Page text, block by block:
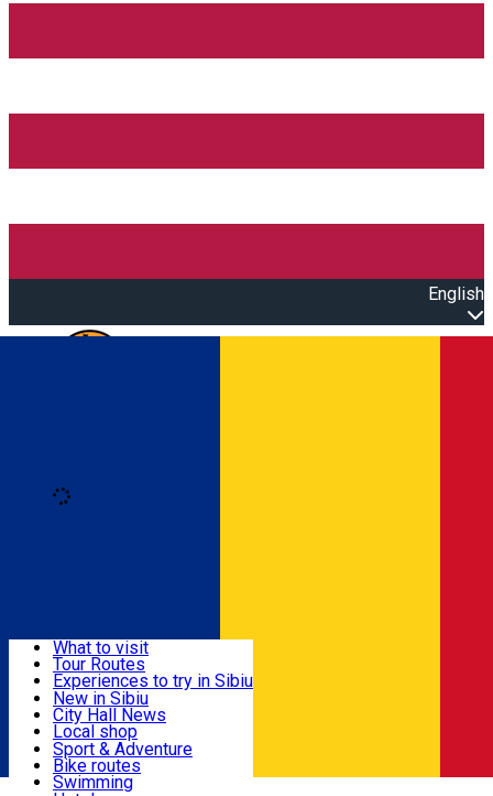
English
Useful info
Activities & Adventure
Accommodation
What to visit
Tour Routes
Experiences to try in Sibiu
Podcast
Culture
Museums
Churches
Parks, Zoo
County of Sibiu
New in Sibiu
City Hall News
Local shop
Sibiu artisans
Sibiul Verde
Public services
Sport & Adventure
Bike routes
Swimming